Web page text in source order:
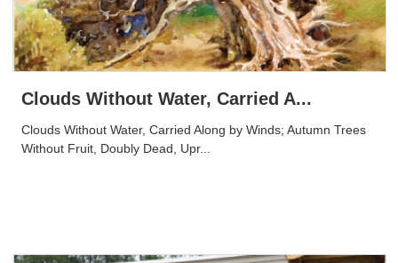
Clouds Without Water, Carried A...
Clouds Without Water, Carried Along by Winds; Autumn Trees
Without Fruit, Doubly Dead, Upr...